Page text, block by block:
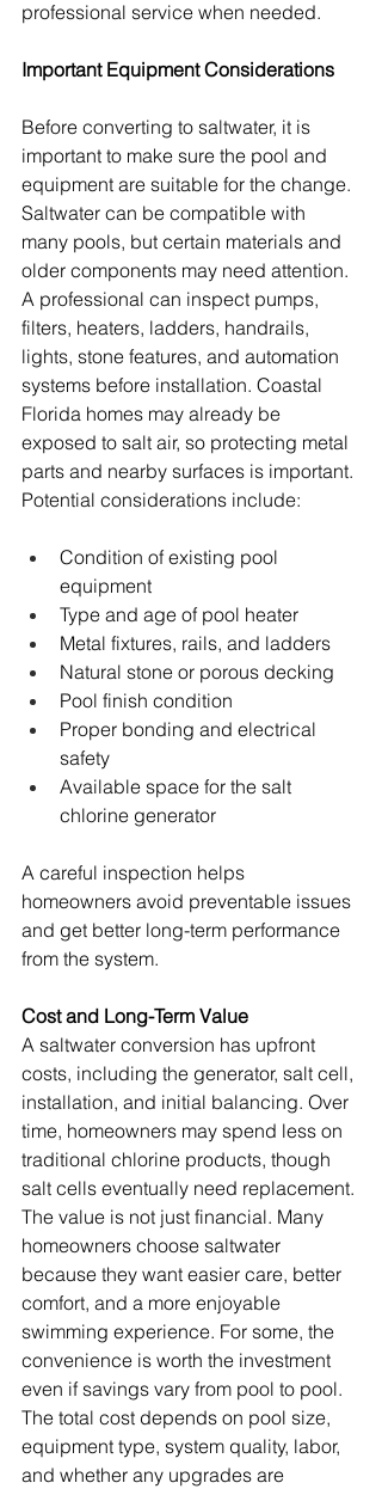
professional service when needed.
Important Equipment Considerations
Before converting to saltwater, it is
important to make sure the pool and
equipment are suitable for the change.
Saltwater can be compatible with
many pools, but certain materials and
older components may need attention.
A professional can inspect pumps,
filters, heaters, ladders, handrails,
lights, stone features, and automation
systems before installation. Coastal
Florida homes may already be
exposed to salt air, so protecting metal
parts and nearby surfaces is important.
Potential considerations include:
Condition of existing pool
equipment
Type and age of pool heater
Metal fixtures, rails, and ladders
Natural stone or porous decking
Pool finish condition
Proper bonding and electrical
safety
Available space for the salt
chlorine generator
A careful inspection helps
homeowners avoid preventable issues
and get better long-term performance
from the system.
Cost and Long-Term Value
A saltwater conversion has upfront
costs, including the generator, salt cell,
installation, and initial balancing. Over
time, homeowners may spend less on
traditional chlorine products, though
salt cells eventually need replacement.
The value is not just financial. Many
homeowners choose saltwater
because they want easier care, better
comfort, and a more enjoyable
swimming experience. For some, the
convenience is worth the investment
even if savings vary from pool to pool.
The total cost depends on pool size,
equipment type, system quality, labor,
and whether any upgrades are